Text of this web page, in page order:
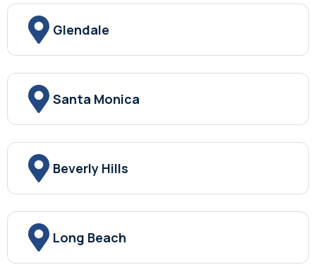
Glendale
Santa Monica
Beverly Hills
Long Beach